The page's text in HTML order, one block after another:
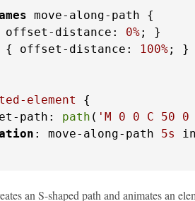
move-along-path {
distance: 0%; }
{ offset-distance: 100%; }
element
{
path:
path ( 'M 0 0 C 50 0
: move-along-path 5s
an S-shaped path and animates an